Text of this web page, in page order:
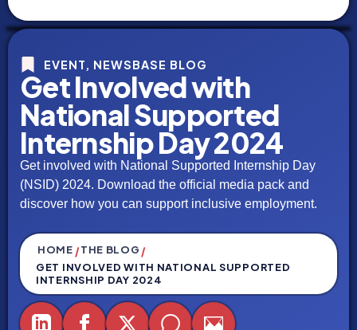
EVENT NEWSBASE BLOG
Get Involved with
National Supported
Internship Day 2024
Get involved with National Supported Internship Day
(NSID) 2024. Download the official media pack and
discover how you can support inclusive employment.
HOME /THE BLOG /
GET INVOLVED WITH NATIONAL SUPPORTED
INTERNSHIP DAY 2024